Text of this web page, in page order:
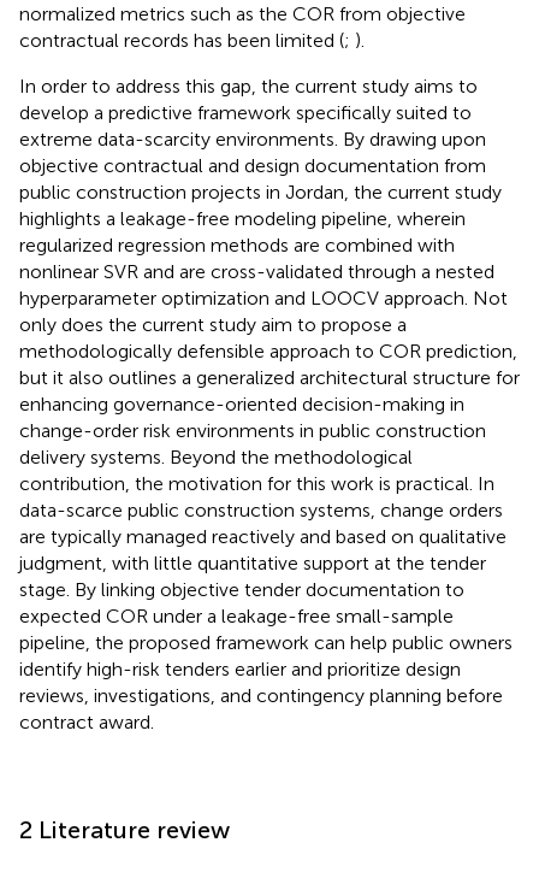
normalized metrics such as the COR from objective
contractual records has been limited (; ).
In order to address this gap, the current study aims to
develop a predictive framework specifically suited to
extreme data-scarcity environments. By drawing upon
objective contractual and design documentation from
public construction projects in Jordan, the current study
highlights a leakage-free modeling pipeline, wherein
regularized regression methods are combined with
nonlinear SVR and are cross-validated through a nested
hyperparameter optimization and LOOCV approach. Not
only does the current study aim to propose a
methodologically defensible approach to COR prediction,
but it also outlines a generalized architectural structure for
enhancing governance-oriented decision-making in
change-order risk environments in public construction
delivery systems. Beyond the methodological
contribution, the motivation for this work is practical. In
data-scarce public construction systems, change orders
are typically managed reactively and based on qualitative
judgment, with little quantitative support at the tender
stage. By linking objective tender documentation to
expected COR under a leakage-free small-sample
pipeline, the proposed framework can help public owners
identify high-risk tenders earlier and prioritize design
reviews, investigations, and contingency planning before
contract award.
2 Literature review